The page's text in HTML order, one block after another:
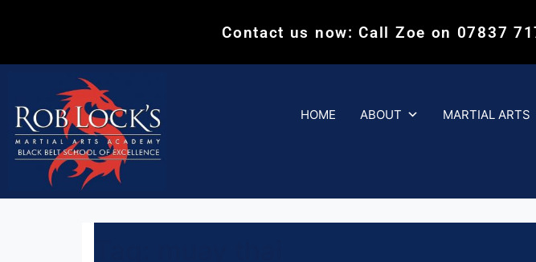
Contact us now: Call Zoe on 07837
HOME ABOUT MARTIAL ARTS